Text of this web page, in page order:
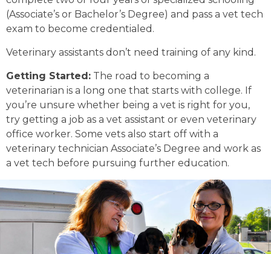
(Associate’s or Bachelor’s Degree) and pass a vet tech
exam to become credentialed.
Veterinary assistants don’t need training of any kind.
Getting Started: The road to becoming a
veterinarian is a long one that starts with college. If
you’re unsure whether being a vet is right for you,
try getting a job as a vet assistant or even veterinary
office worker. Some vets also start off with a
veterinary technician Associate’s Degree and work as
a vet tech before pursuing further education.